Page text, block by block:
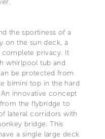
the sportiness of a
on the sun deck, a
privacy. It
whirlpool tub and
be protected from
bimini top in the hard
innovative concept
the flybridge to
lateral corridors with
bridge. This
a single large deck